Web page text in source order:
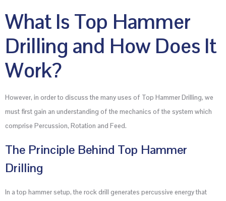
What Is Top Hammer
Drilling and How Does It
Work?
However, in order to discuss the many uses of Top Hammer Drilling, we
must first gain an understanding of the mechanics of the system which
comprise Percussion, Rotation and Feed.
The Principle Behind Top Hammer
Drilling
In a top hammer setup, the rock drill generates percussive energy that